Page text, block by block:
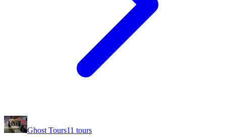
Ghost Tours11 tours